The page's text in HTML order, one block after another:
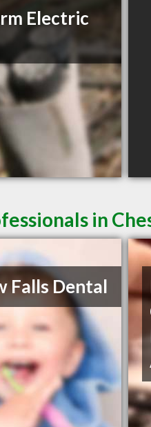
Electric
in
Falls Dental